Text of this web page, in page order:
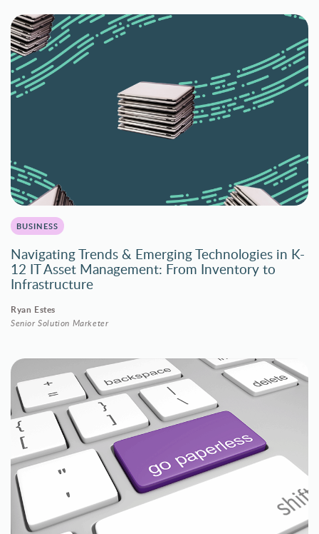
BUSINESS
Navigating Trends & Emerging Technologies in K-
12 IT Asset Management: From Inventory to
Infrastructure
Ryan Estes
Senior Solution Marketer